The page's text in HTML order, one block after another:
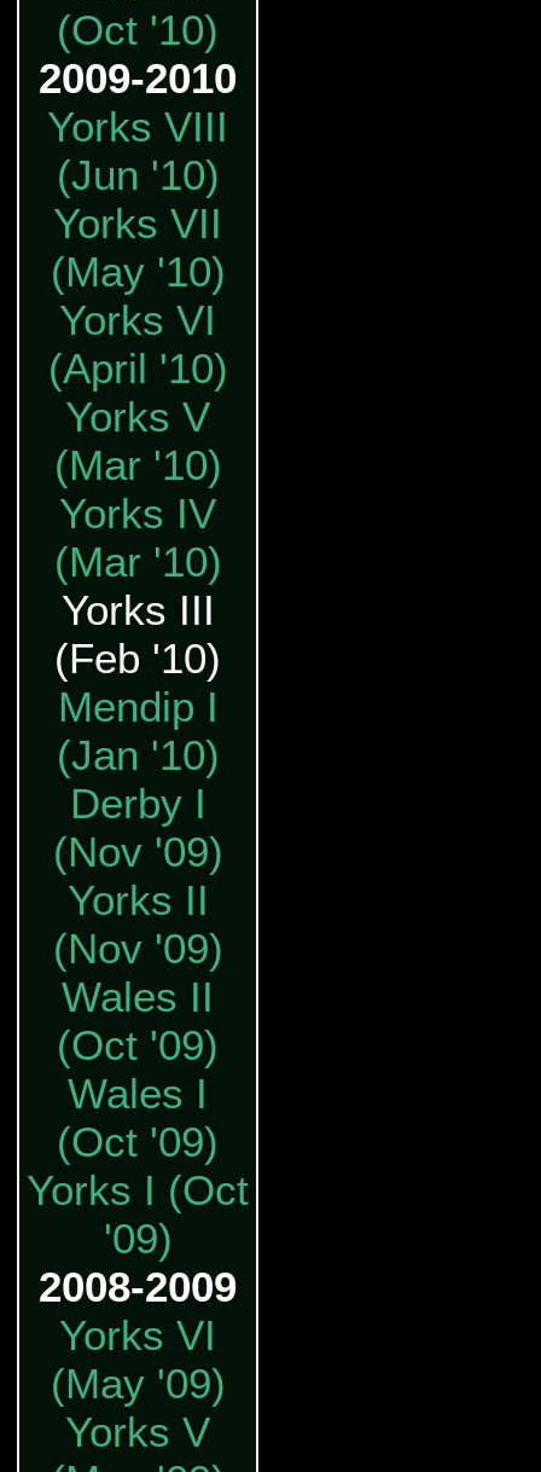
(Oct '10)
2009-2010
Yorks VIII
(Jun '10)
Yorks VII
(May '10)
Yorks VI
(April '10)
Yorks V
(Mar '10)
Yorks IV
(Mar '10)
Yorks III
(Feb '10)
Mendip I
(Jan '10)
Derby I
(Nov '09)
Yorks II
(Nov '09)
Wales II
(Oct '09)
Wales I
(Oct '09)
Yorks I (Oct
'09)
2008-2009
Yorks VI
(May '09)
Yorks V